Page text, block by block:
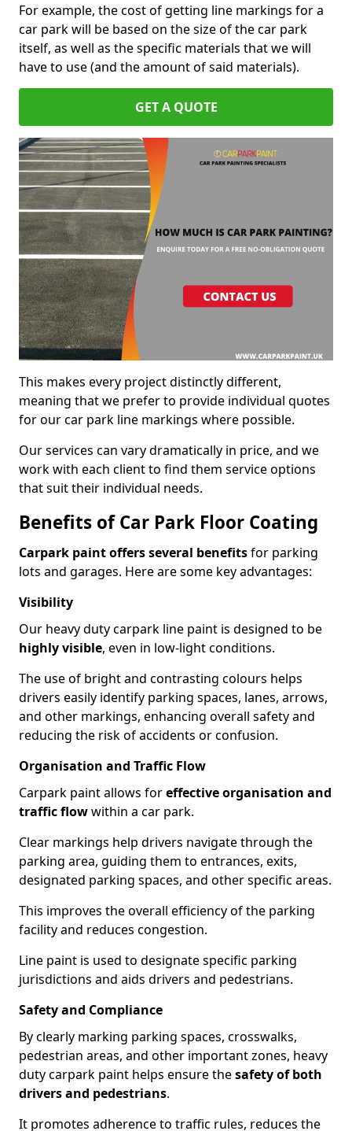
For example, the cost of getting line markings for a
car park will be based on the size of the car park
itself, as well as the specific materials that we will
have to use (and the amount of said materials).
GET A QUOTE
This makes every project distinctly different,
meaning that we prefer to provide individual quotes
for our car park line markings where possible.
Our services can vary dramatically in price, and we
work with each client to find them service options
that suit their individual needs.
Benefits of Car Park Floor Coating
Carpark paint offers several benefitsfor parking
lots and garages. Here are some key advantages:
Visibility
Our heavy duty carpark line paint is designed to be
highly visible, even in low-light conditions.
The use of bright and contrasting colours helps
drivers easily identify parking spaces, lanes, arrows,
and other markings, enhancing overall safety and
reducing the risk of accidents or confusion.
Organisation and Traffic Flow
Carpark paint allows foreffective organisation and
traffic flowwithin a car park.
Clear markings help drivers navigate through the
parking area, guiding them to entrances, exits,
designated parking spaces, and other specific areas.
This improves the overall efficiency of the parking
facility and reduces congestion.
Line paint is used to designate specific parking
jurisdictions and aids drivers and pedestrians.
Safety and Compliance
By clearly marking parking spaces, crosswalks,
pedestrian areas, and other important zones, heavy
duty carpark paint helps ensure thesafety of both
drivers and pedestrians.
It promotes adherence to traffic rules, reduces the